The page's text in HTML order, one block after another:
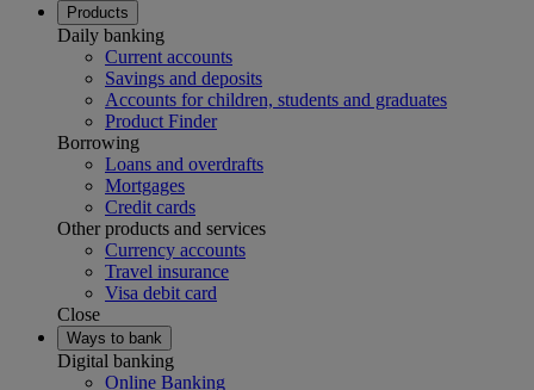
Products
Daily banking
Current accounts
Savings and deposits
Accounts for children, students and graduates
Product Finder
Borrowing
Loans and overdrafts
Mortgages
Credit cards
Other products and services
Currency accounts
Travel insurance
Visa debit card
Close
Ways to bank
Digital banking
Online Banking